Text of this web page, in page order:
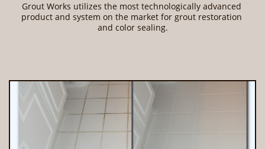
Grout Works utilizes the most technologically advanced
product and system on the market for grout restoration
and color sealing.